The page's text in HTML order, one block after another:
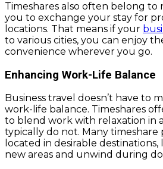
Timeshares also often belong
you to exchange your stay for
locations. That means if your
to various cities, you can enjoy
convenience wherever you go.
Enhancing Work-Life Balance
Business travel doesn’t have to
work-life balance. Timeshares
to blend work with relaxation in
typically do not. Many timeshare
located in desirable
new areas and unwind during